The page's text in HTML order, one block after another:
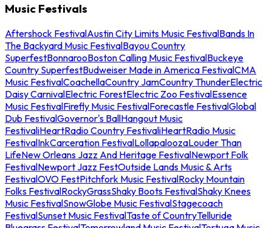
Music Festivals
Aftershock FestivalAustin City Limits Music FestivalBands In
The Backyard Music FestivalBayou Country
SuperfestBonnarooBoston Calling Music FestivalBuckeye
Country SuperfestBudweiser Made in America FestivalCMA
Music FestivalCoachellaCountry JamCountry ThunderElectric
Daisy CarnivalElectric ForestElectric Zoo FestivalEssence
Music FestivalFirefly Music FestivalForecastle FestivalGlobal
Dub FestivalGovernor's BallHangout Music
FestivaliHeartRadio Country FestivaliHeartRadio Music
FestivalInkCarceration FestivalLollapaloozaLouder Than
LifeNew Orleans Jazz And Heritage FestivalNewport Folk
FestivalNewport Jazz FestOutside Lands Music & Arts
FestivalOVO FestPitchfork Music FestivalRocky Mountain
Folks FestivalRockyGrassShaky Boots FestivalShaky Knees
Music FestivalSnowGlobe Music FestivalStagecoach
FestivalSunset Music FestivalTaste of CountryTelluride